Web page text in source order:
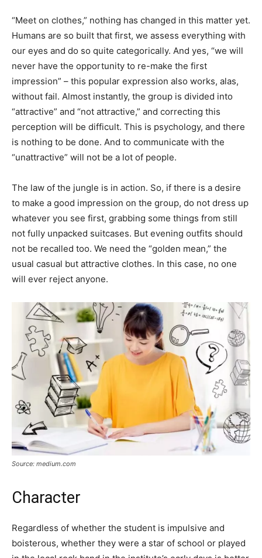
“Meet on clothes,” nothing has changed in this matter yet.
Humans are so built that first, we assess everything with
our eyes and do so quite categorically. And yes, “we will
never have the opportunity to re-make the first
impression” – this popular expression also works, alas,
without fail. Almost instantly, the group is divided into
“attractive” and “not attractive,” and correcting this
perception will be difficult. This is psychology, and there
is nothing to be done. And to communicate with the
“unattractive” will not be a lot of people.
The law of the jungle is in action. So, if there is a desire
to make a good impression on the group, do not dress up
whatever you see first, grabbing some things from still
not fully unpacked suitcases. But evening outfits should
not be recalled too. We need the “golden mean,” the
usual casual but attractive clothes. In this case, no one
will ever reject anyone.
Source: medium.com
Character
Regardless of whether the student is impulsive and
boisterous, whether they were a star of school or played